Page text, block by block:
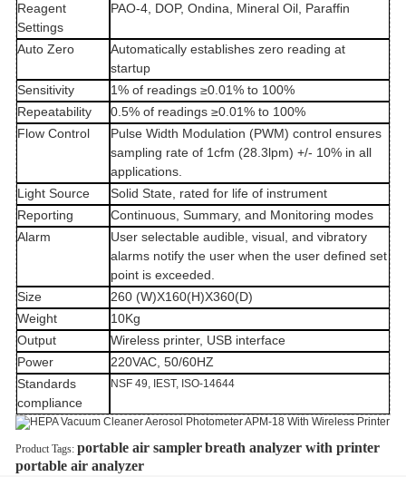
Reagent
Settings
PAO-4, DOP, Ondina, Mineral Oil, Paraffin
Auto Zero
Automatically establishes zero reading at
startup
Sensitivity
1% of readings ≥0.01% to 100%
Repeatability
0.5% of readings ≥0.01% to 100%
Flow Control
Pulse Width Modulation (PWM) control ensures
sampling rate of 1cfm (28.3lpm) +/- 10% in all
applications.
Light Source
Solid State, rated for life of instrument
Reporting
Continuous, Summary, and Monitoring modes
Alarm
User selectable audible, visual, and vibratory
alarms notify the user when the user defined set
point is exceeded.
Size
260 (W)X160(H)X360(D)
Weight
10Kg
Output
Wireless printer, USB interface
Power
220VAC, 50/60HZ
Standards
compliance
NSF 49, IEST, ISO-14644
Product Tags: portable air samplerbreath analyzer with printer
portable air analyzer